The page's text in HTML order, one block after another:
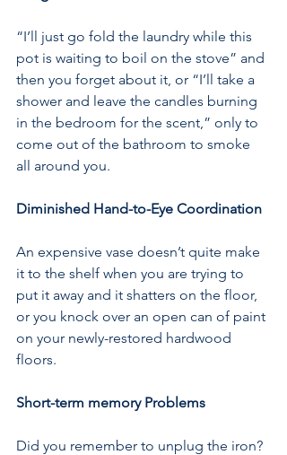
“I’ll just go fold the laundry while this
pot is waiting to boil on the stove” and
then you forget about it, or “I’ll take a
shower and leave the candles burning
in the bedroom for the scent,” only to
come out of the bathroom to smoke
all around you.
Diminished Hand-to-Eye Coordination
An expensive vase doesn’t quite make
it to the shelf when you are trying to
put it away and it shatters on the floor,
or you knock over an open can of paint
on your newly-restored hardwood
floors.
Short-term memory Problems
Did you remember to unplug the iron?